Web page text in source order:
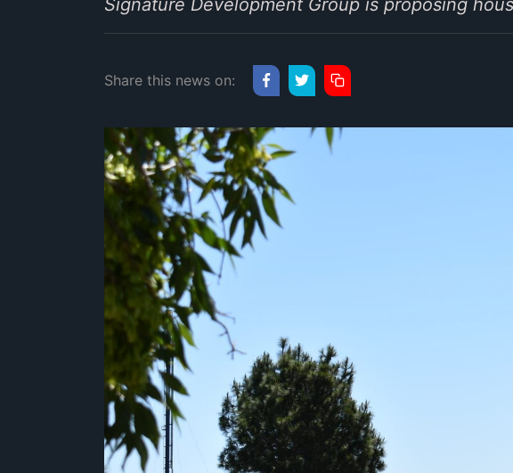
Signature Development Group is proposing
Share this news on: